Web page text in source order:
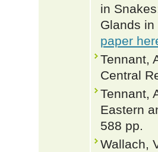
in
Glands
paper
Tennant,
Central
Tennant,
Eastern
588 pp.
Wallach,